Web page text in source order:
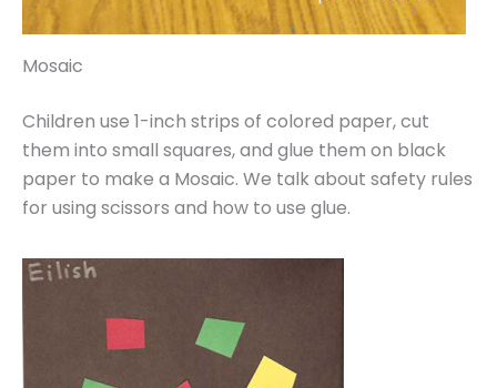
Mosaic
Children use 1-inch strips of colored paper, cut
them into small squares, and glue them on black
paper to make a Mosaic. We talk about safety rules
for using scissors and how to use glue.